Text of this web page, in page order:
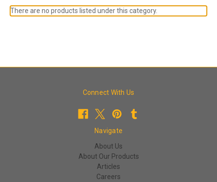
There are no products listed under this category.
Connect With Us
Navigate
About Us
About Our Products
Articles
Careers